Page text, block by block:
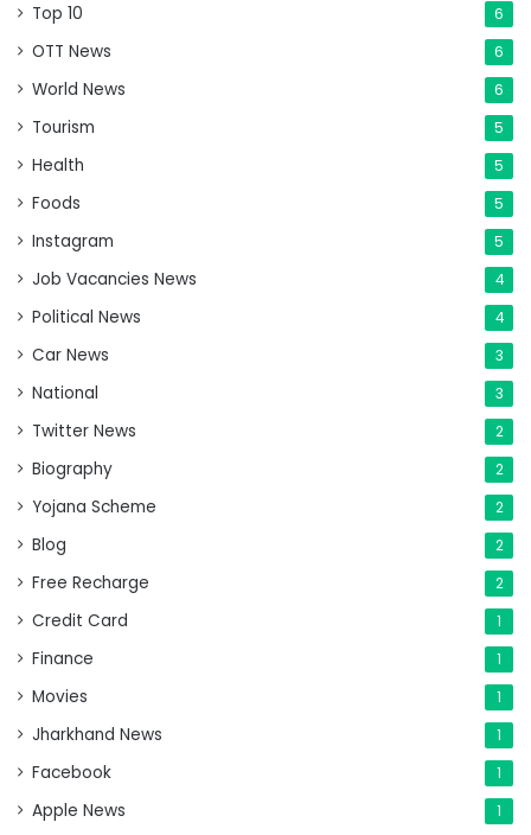
Top 10 6
OTT News 6
World News 6
Tourism 5
Health 5
Foods 5
Instagram 5
Job Vacancies News 4
Political News 4
Car News 3
National 3
Twitter News 2
Biography 2
Yojana Scheme 2
Blog 2
Free Recharge 2
Credit Card 1
Finance 1
Movies 1
Jharkhand News 1
Facebook 1
Apple News 1